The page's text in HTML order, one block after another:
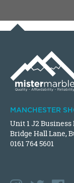
MANCHESTER
Unit 1 J2 Business
Bridge Hall Lane,
0161 764 5601